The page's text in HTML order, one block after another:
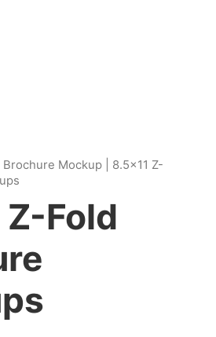
Brochure Mockup
8.5×11 Z-
Z-Fold